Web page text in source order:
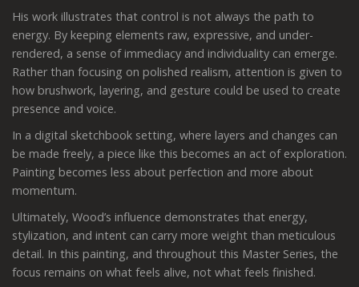
His work illustrates that control is not always the path to
energy. By keeping elements raw, expressive, and under-
rendered, a sense of immediacy and individuality can emerge.
Rather than focusing on polished realism, attention is given to
how brushwork, layering, and gesture could be used to create
presence and voice.
In a digital sketchbook setting, where layers and changes can
be made freely, a piece like this becomes an act of exploration.
Painting becomes less about perfection and more about
momentum.
Ultimately, Wood’s influence demonstrates that energy,
stylization, and intent can carry more weight than meticulous
detail. In this painting, and throughout this Master Series, the
focus remains on what feels alive, not what feels finished.